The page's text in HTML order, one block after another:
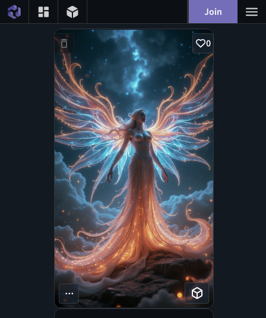
Join
0
...